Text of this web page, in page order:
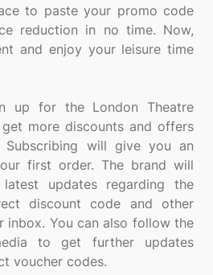
to paste your promo code
reduction in no time. Now,
and enjoy your leisure time
up for the London Theatre
more discounts and offers
Subscribing will give you an
first order. The brand will
updates regarding the
discount code and other
inbox. You can also follow the
to get further updates